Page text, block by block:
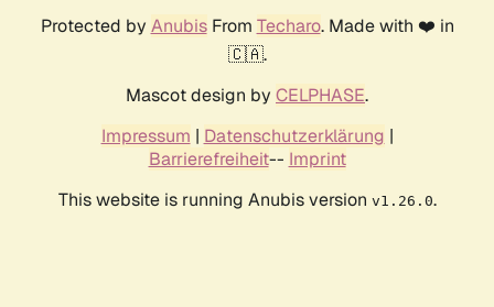
Protected by AnubisFrom Techaro. Made with ❤️ in
🇨🇦.
Mascot design by CELPHASE.
Impressum | Datenschutzerklärung |
Barrierefreiheit-- Imprint
This website is running Anubis version v1.26.0.